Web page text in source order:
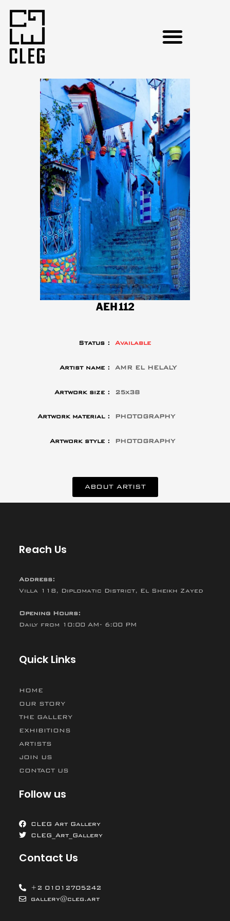
AEH112
Status : Available
Artist name : AMR EL HELALY
Artwork size : 25x38
Artwork material : PHOTOGRAPHY
Artwork style : PHOTOGRAPHY
ABOUT ARTIST
Reach Us
Address:
Villa 118, Diplomatic District, El Sheikh Zayed
Opening Hours:
Daily from 10:00 AM- 6:00 PM
Quick Links
HOME
OUR STORY
THE GALLERY
EXHIBITIONS
ARTISTS
JOIN US
CONTACT US
Follow us
CLEG Art Gallery
CLEG_Art_Gallery
Contact Us
+2 01012705242
gallery@cleg.art